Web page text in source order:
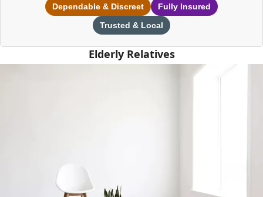
Dependable & Discreet
Fully Insured
Trusted & Local
Elderly Relatives